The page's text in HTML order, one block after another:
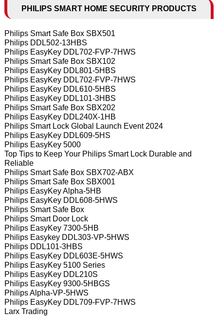
PHILIPS SMART HOME SECURITY PRODUCTS
Philips Smart Safe Box SBX501
Philips DDL502-13HBS
Philips EasyKey DDL702-FVP-7HWS
Philips Smart Safe Box SBX102
Philips EasyKey DDL801-5HBS
Philips EasyKey DDL702-FVP-7HWS
Philips EasyKey DDL610-5HBS
Philips EasyKey DDL101-3HBS
Philips Smart Safe Box SBX202
Philips EasyKey DDL240X-1HB
Philips Smart Lock Global Launch Event 2024
Philips EasyKey DDL609-5HS
Philips EasyKey 5000
Top Tips to Keep Your Philips Smart Lock Durable and
Reliable
Philips Smart Safe Box SBX702-ABX
Philips Smart Safe Box SBX001
Philips EasyKey Alpha-5HB
Philips EasyKey DDL608-5HWS
Philips Smart Safe Box
Philips Smart Door Lock
Philips EasyKey 7300-5HB
Philips Easykey DDL303-VP-5HWS
Philips DDL101-3HBS
Philips EasyKey DDL603E-5HWS
Philips EasyKey 5100 Series
Philips EasyKey DDL210S
Philips EasyKey 9300-5HBGS
Philips Alpha-VP-5HWS
Philips EasyKey DDL709-FVP-7HWS
Larx Trading